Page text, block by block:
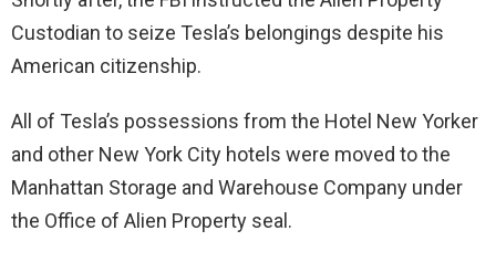
Custodian to seize Tesla’s belongings despite his
American citizenship.
All of Tesla’s possessions from the Hotel New Yorker
and other New York City hotels were moved to the
Manhattan Storage and Warehouse Company under
the Office of Alien Property seal.